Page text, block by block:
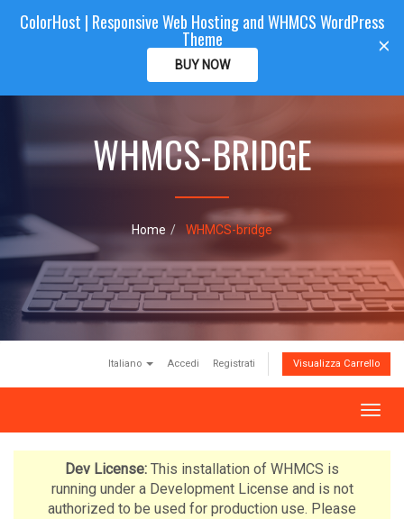
n
a
i
o
n
CLIENTAREA
ColorHost
WHMCS-BRIDGE
Home WHMCS-bridge
Italiano Accedi Registrati Visualizza Carrello
A
t
t
Dev License: This installation of WHMCS is
running under a Development License and is not
authorized to be used for production use. Please
×
ColorHost | Responsive Web Hosting and WHMCS WordPress
Theme
BUY NOW